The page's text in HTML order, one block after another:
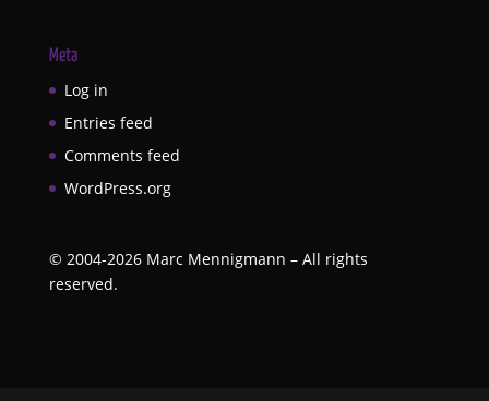
Meta
Log in
Entries feed
Comments feed
WordPress.org
© 2004-2026Marc Mennigmann – All rights
reserved.